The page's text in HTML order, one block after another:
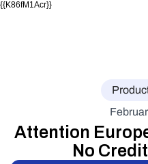
{{K86fM1Acr}}
Attention
No